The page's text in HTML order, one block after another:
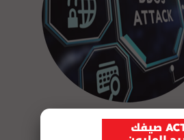
Protect your